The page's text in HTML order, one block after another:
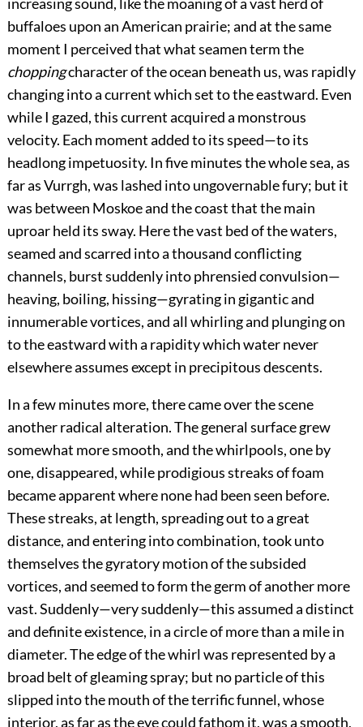
increasing sound, like the moaning of a vast herd of
buffaloes upon an American prairie; and at the same
moment I perceived that what seamen term the
choppingcharacter of the ocean beneath us, was rapidly
changing into a current which set to the eastward. Even
while I gazed, this current acquired a monstrous
velocity. Each moment added to its speed—to its
headlong impetuosity. In five minutes the whole sea, as
far as Vurrgh, was lashed into ungovernable fury; but it
was between Moskoe and the coast that the main
uproar held its sway. Here the vast bed of the waters,
seamed and scarred into a thousand conflicting
channels, burst suddenly into phrensied convulsion—
heaving, boiling, hissing—gyrating in gigantic and
innumerable vortices, and all whirling and plunging on
to the eastward with a rapidity which water never
elsewhere assumes except in precipitous descents.
In a few minutes more, there came over the scene
another radical alteration. The general surface grew
somewhat more smooth, and the whirlpools, one by
one, disappeared, while prodigious streaks of foam
became apparent where none had been seen before.
These streaks, at length, spreading out to a great
distance, and entering into combination, took unto
themselves the gyratory motion of the subsided
vortices, and seemed to form the germ of another more
vast. Suddenly—very suddenly—this assumed a distinct
and definite existence, in a circle of more than a mile in
diameter. The edge of the whirl was represented by a
broad belt of gleaming spray; but no particle of this
slipped into the mouth of the terrific funnel, whose
interior, as far as the eye could fathom it, was a smooth,